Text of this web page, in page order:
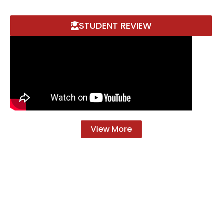
STUDENT REVIEW
View More